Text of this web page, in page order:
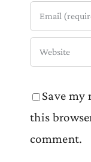
Save my
this
comment.